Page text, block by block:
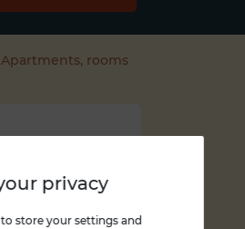
Apartments, rooms
privacy
store your settings and